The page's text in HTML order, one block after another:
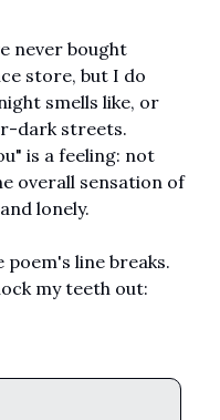
never bought
store, but I do
smells like, or
dark streets.
is a feeling: not
overall sensation of
lonely.
line breaks.
my teeth out: